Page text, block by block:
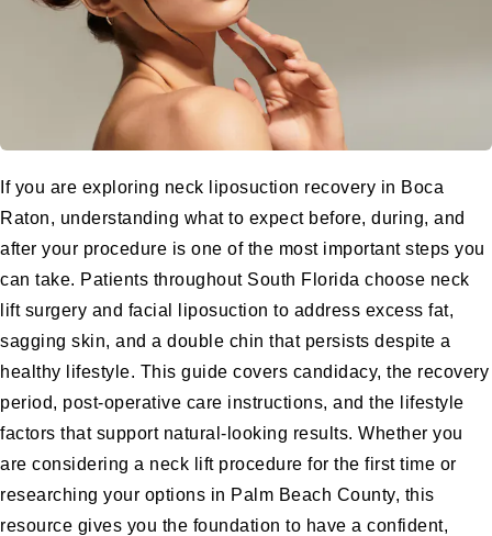
If you are exploring neck liposuction recovery in Boca
Raton, understanding what to expect before, during, and
after your procedure is one of the most important steps you
can take. Patients throughout South Florida choose neck
lift surgery and facial liposuction to address excess fat,
sagging skin, and a double chin that persists despite a
healthy lifestyle. This guide covers candidacy, the recovery
period, post-operative care instructions, and the lifestyle
factors that support natural-looking results. Whether you
are considering a neck lift procedure for the first time or
researching your options in Palm Beach County, this
resource gives you the foundation to have a confident,